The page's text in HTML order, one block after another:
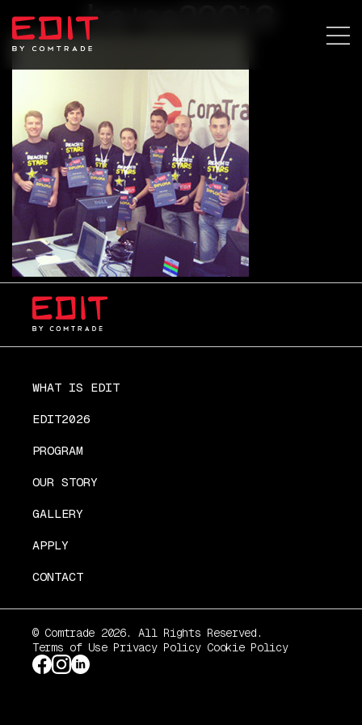
ba+sa20013
WHAT IS EDIT
EDIT2026
PROGRAM
OUR STORY
GALLERY
APPLY
CONTACT
© Comtrade 2026. All Rights Reserved.
Terms of Use Privacy Policy Cookie Policy